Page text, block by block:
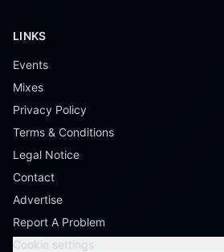
LINKS
Events
Mixes
Privacy Policy
Terms & Conditions
Legal Notice
Contact
Advertise
Report A Problem
Cookie settings